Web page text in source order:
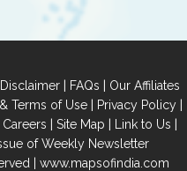
Disclaimer | FAQs | Our Affiliates
Terms of Use| Privacy Policy|
Careers | Site Map | Link to Us |
of Weekly Newsletter
| www.mapsofindia.com